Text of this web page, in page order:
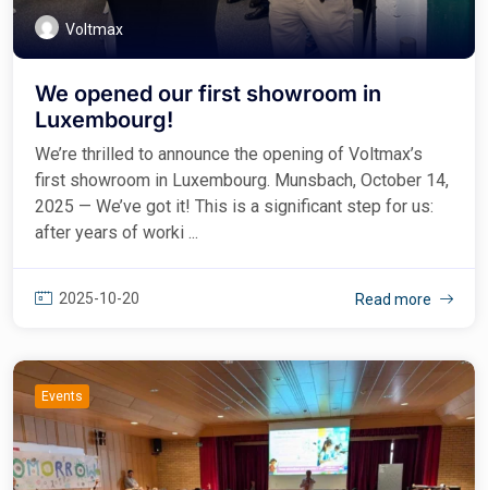
Voltmax
We opened our first showroom in
Luxembourg!
We’re thrilled to announce the opening of Voltmax’s
first showroom in Luxembourg. Munsbach, October 14,
2025 — We’ve got it! This is a significant step for us:
after years of worki ...
2025-10-20 Read more
Events